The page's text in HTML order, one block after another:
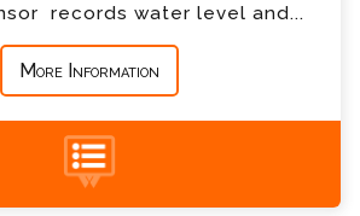
records water level and...
More Information
Message
*